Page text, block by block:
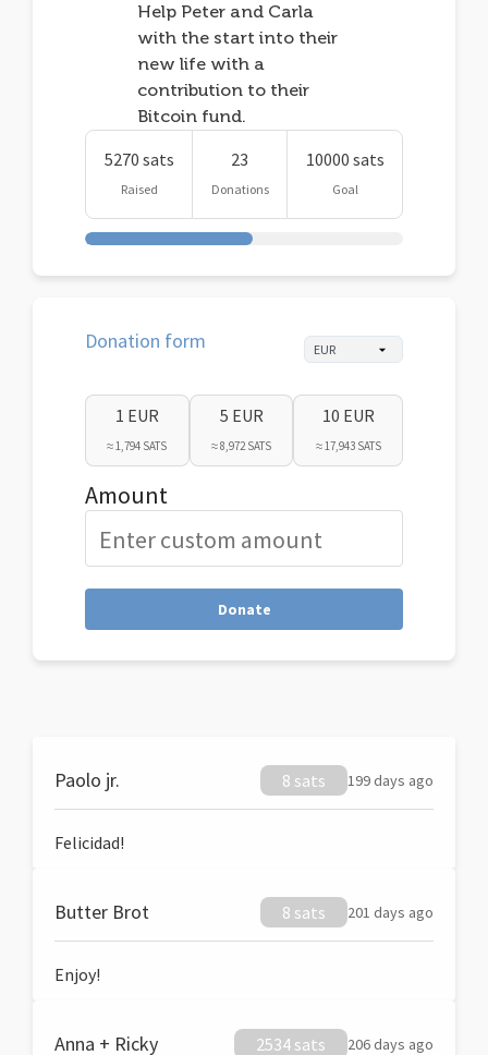
Help Peter and Carla
with the start into their
new life with a
contribution to their
Bitcoin fund.
5270 sats
Raised
23
Donations
10000 sats
Goal
Donation form
1 EUR
≈ 1,794 SATS
5 EUR
≈ 8,972 SATS
10 EUR
≈ 17,943 SATS
Amount
Donate
Paolo jr. 8 sats 199 days ago
Felicidad!
Butter Brot 8 sats 201 days ago
Enjoy!
Anna + Ricky 2534 sats 206 days ago